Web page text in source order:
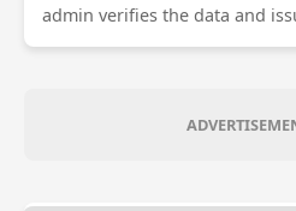
admin verifies the data and
form of a dynamic QR code.
screenshots of passes cannot